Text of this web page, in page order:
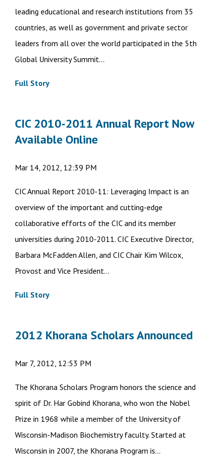
leading educational and research institutions from 35
countries, as well as government and private sector
leaders from all over the world participated in the 5th
Global University Summit...
Full Story
CIC 2010-2011 Annual Report Now
Available Online
Mar 14, 2012, 12:39 PM
CIC Annual Report 2010-11: Leveraging Impact is an
overview of the important and cutting-edge
collaborative efforts of the CIC and its member
universities during 2010-2011. CIC Executive Director,
Barbara McFadden Allen, and CIC Chair Kim Wilcox,
Provost and Vice President...
Full Story
2012 Khorana Scholars Announced
Mar 7, 2012, 12:53 PM
The Khorana Scholars Program honors the science and
spirit of Dr. Har Gobind Khorana, who won the Nobel
Prize in 1968 while a member of the University of
Wisconsin-Madison Biochemistry faculty. Started at
Wisconsin in 2007, the Khorana Program is...